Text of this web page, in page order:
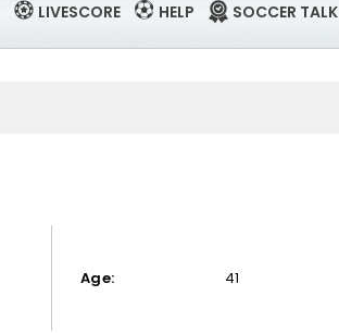
LIVESCORE HELP SOCCER TALK
Age: 41